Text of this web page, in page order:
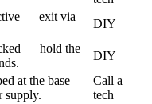
— exit via
DIY
— hold the
DIY
at the base —
supply.
Call a
tech